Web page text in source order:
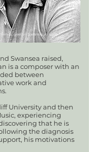
ar gael yn Saesneg yn unig.
Swansea raised,
is a composer with an
between
work and
University and then
experiencing
that he is
the diagnosis
his motivations